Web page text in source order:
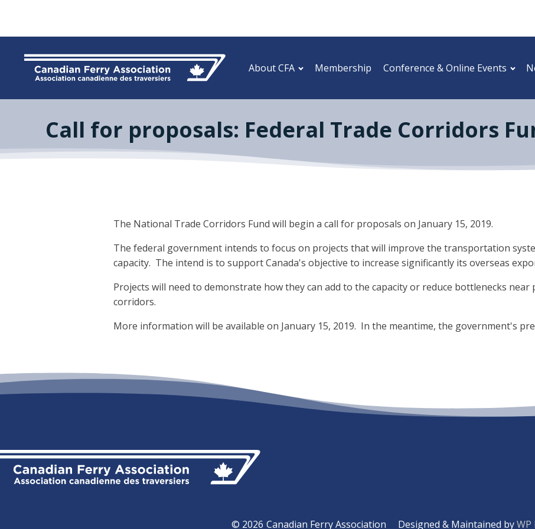
About CFA Membership Conference & Online Events
Call for proposals: Federal Trade Corridors
The National Trade Corridors Fund will begin a call for proposals on January 15, 2019.
The federal government intends to focus on projects that will improve the transportation
capacity. The intend is to support Canada's objective to increase significantly its overseas
Projects will need to demonstrate how they can add to the capacity or reduce bottlenecks
corridors.
More information will be available on January 15, 2019. In the meantime, the government's
© 2026 Canadian Ferry Association Designed & Maintained byWP